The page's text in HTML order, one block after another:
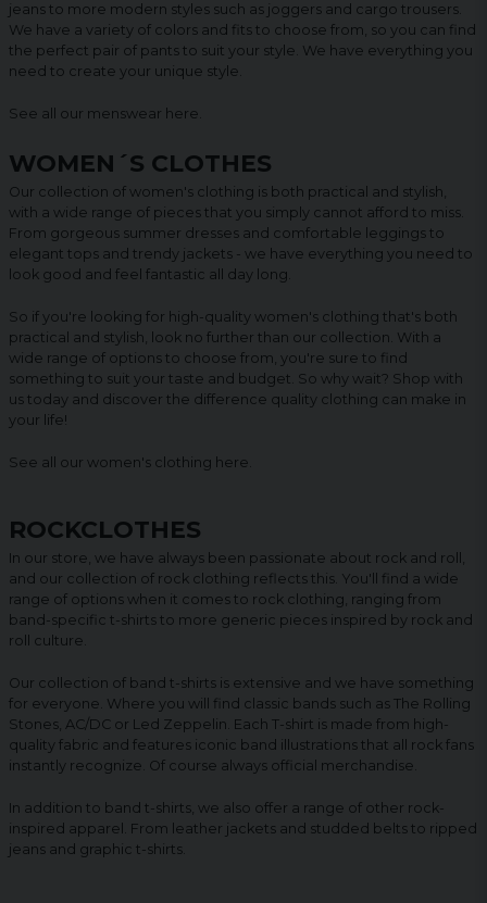
jeans to more modern styles such as joggers and cargo trousers.
We have a variety of colors and fits to choose from, so you can find
the perfect pair of pants to suit your style. We have everything you
need to create your unique style.
See all our menswear here
WOMEN´S CLOTHES
Our collection of women's clothing is both practical and stylish,
with a wide range of pieces that you simply cannot afford to miss.
From gorgeous summer dresses and comfortable leggings to
elegant tops and trendy jackets - we have everything you need to
look good and feel fantastic all day long.
So if you're looking for high-quality women's clothing that's both
practical and stylish, look no further than our collection. With a
wide range of options to choose from, you're sure to find
something to suit your taste and budget. So why wait? Shop with
us today and discover the difference quality clothing can make in
your life!
See all our women's clothing here
ROCKCLOTHES
In our store, we have always been passionate about rock and roll,
and our collection of rock clothing reflects this. You'll find a wide
range of options when it comes to rock clothing, ranging from
band-specific t-shirts to more generic pieces inspired by rock and
roll culture.
Our collection of band t-shirts is extensive and we have something
for everyone. Where you will find classic bands such as The Rolling
Stones, AC/DC or Led Zeppelin. Each T-shirt is made from high-
quality fabric and features iconic band illustrations that all rock fans
instantly recognize. Of course always official merchandise.
In addition to band t-shirts, we also offer a range of other rock-
inspired apparel. From leather jackets and studded belts to ripped
jeans and graphic t-shirts.